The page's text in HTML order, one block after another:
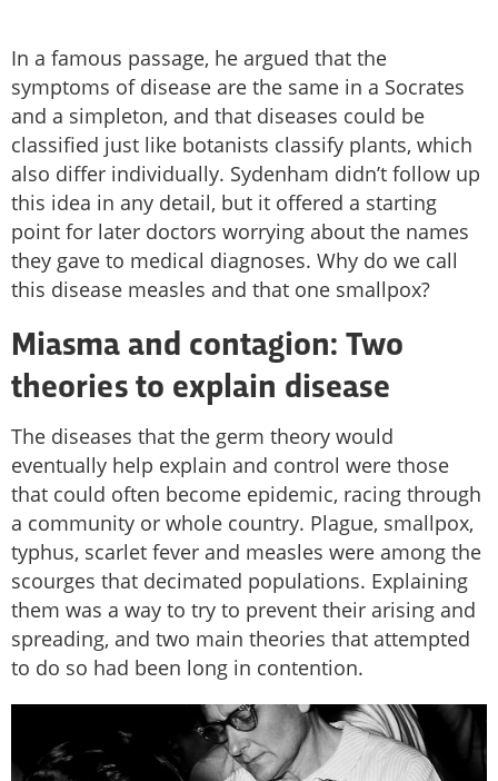
In a famous passage, he argued that the
symptoms of disease are the same in a Socrates
and a simpleton, and that diseases could be
classified just like botanists classify plants, which
also differ individually. Sydenham didn’t follow up
this idea in any detail, but it offered a starting
point for later doctors worrying about the names
they gave to medical diagnoses. Why do we call
this disease measles and that one smallpox?
Miasma and contagion: Two
theories to explain disease
The diseases that the germ theory would
eventually help explain and control were those
that could often become epidemic, racing through
a community or whole country. Plague, smallpox,
typhus, scarlet fever and measles were among the
scourges that decimated populations. Explaining
them was a way to try to prevent their arising and
spreading, and two main theories that attempted
to do so had been long in contention.